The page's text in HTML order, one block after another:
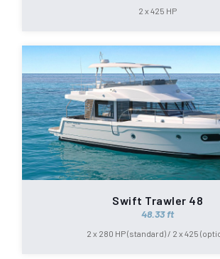
2 x 425 HP
Swift Trawler 48
48.33 ft
2 x 280 HP (standard) / 2 x 425